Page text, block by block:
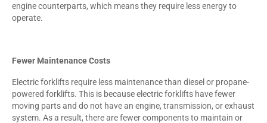
engine counterparts, which means they require less energy to
operate.
Fewer Maintenance Costs
Electric forklifts require less maintenance than diesel or propane-
powered forklifts. This is because electric forklifts have fewer
moving parts and do not have an engine, transmission, or exhaust
system. As a result, there are fewer components to maintain or